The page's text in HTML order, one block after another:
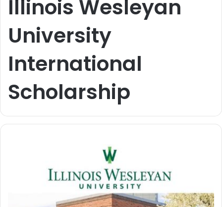
Illinois Wesleyan
University
International
Scholarship